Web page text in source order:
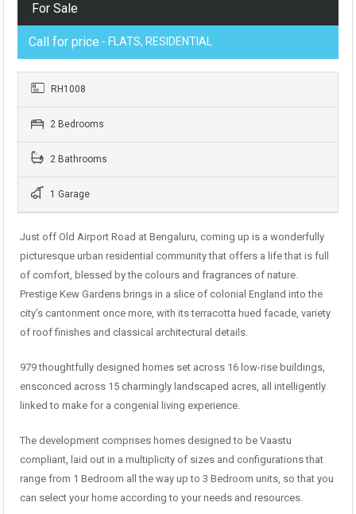
For Sale
Call for price - FLATS, RESIDENTIAL
RH1008
2 Bedrooms
2 Bathrooms
1 Garage
Just off Old Airport Road at Bengaluru, coming up is a wonderfully
picturesque urban residential community that offers a life that is full
of comfort, blessed by the colours and fragrances of nature.
Prestige Kew Gardens brings in a slice of colonial England into the
city’s cantonment once more, with its terracotta hued facade, variety
of roof finishes and classical architectural details.
979 thoughtfully designed homes set across 16 low-rise buildings,
ensconced across 15 charmingly landscaped acres, all intelligently
linked to make for a congenial living experience.
The development comprises homes designed to be Vaastu
compliant, laid out in a multiplicity of sizes and configurations that
range from 1 Bedroom all the way up to 3 Bedroom units, so that you
can select your home according to your needs and resources.